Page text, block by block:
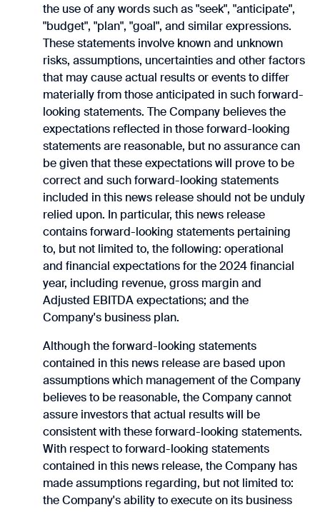
the use of any words such as "seek", "anticipate",
"budget", ‎‎"plan", "goal", and similar expressions.
These statements involve known and unknown
risks, assumptions, ‎uncertainties and other factors
that may cause actual results or events to differ
materially from those ‎anticipated in such forward-
looking statements. The Company believes the
expectations reflected in ‎those forward-looking
statements are reasonable, but no assurance can
be given that these expectations ‎will prove to be
correct and such forward-looking statements
included in this news release should not be ‎unduly
relied upon.‎ In particular, this news release
contains forward-looking statements pertaining
to, but not limited to, the ‎following: operational
and financial expectations for the 2024 financial
year, including revenue, gross margin and
Adjusted EBITDA expectations; and the
Company's business plan.
‎Although the forward-looking statements
contained in this news release are based upon
assumptions ‎which management of the Company
believes to be reasonable, the Company cannot
assure investors ‎that actual results will be
consistent with these forward-looking statements.
With respect to forward-‎looking statements
contained in this news release, the Company has
made assumptions regarding, but ‎not limited to:
the Company's ability to execute on its business